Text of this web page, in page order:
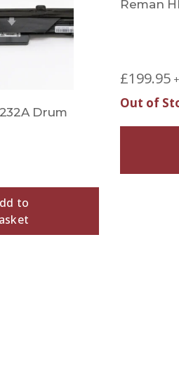
Drum
to
Sold Out
Reman
£199.95
Out of